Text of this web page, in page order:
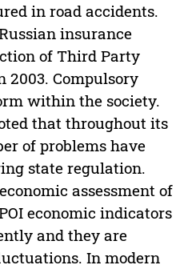
in road accidents.
insurance
of Third Party
2003. Compulsory
within the society.
that throughout its
of problems have
state regulation.
assessment of
economic indicators
and they are
In modern